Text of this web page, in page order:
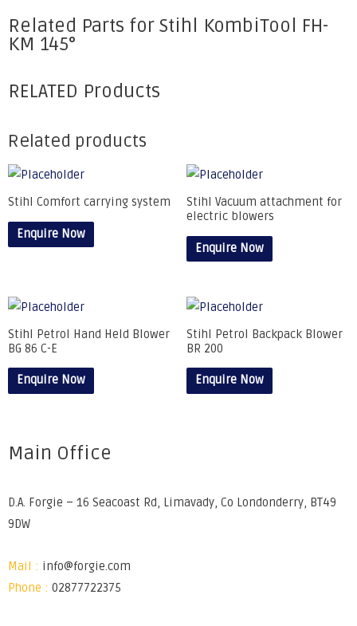
Related Parts for Stihl KombiTool FH-
KM 145°
RELATED Products
Related products
Stihl Comfort carrying system
Enquire Now
Stihl Vacuum attachment for
electric blowers
Enquire Now
Stihl Petrol Hand Held Blower
BG 86 C-E
Enquire Now
Stihl Petrol Backpack Blower
BR 200
Enquire Now
Main Office
D.A. Forgie – 16 Seacoast Rd, Limavady, Co Londonderry, BT49
9DW
Mail : info@forgie.com
Phone : 02877722375